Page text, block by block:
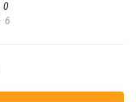
0
6